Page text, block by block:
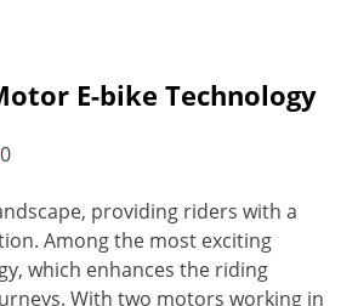
E-bike Technology
0
providing riders with a
Among the most exciting
which enhances the riding
With two motors working in